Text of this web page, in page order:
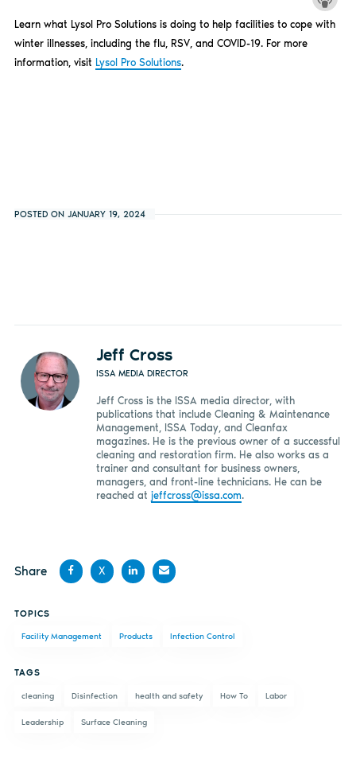
Learn what Lysol Pro Solutions is doing to help facilities to cope with
winter illnesses, including the flu, RSV, and COVID-19. For more
information, visit Lysol Pro Solutions.
POSTED ON JANUARY 19, 2024
Jeff Cross
ISSA MEDIA DIRECTOR
Jeff Cross is the ISSA media director, with
publications that include Cleaning & Maintenance
Management, ISSA Today, and Cleanfax
magazines. He is the previous owner of a successful
cleaning and restoration firm. He also works as a
trainer and consultant for business owners,
managers, and front-line technicians. He can be
reached at jeffcross@issa.com.
Share
Facebook
X
LinkedInemail
TOPICS
Facility Management Products Infection Control
TAGS
cleaning Disinfection health and safety How To Labor
Leadership Surface Cleaning